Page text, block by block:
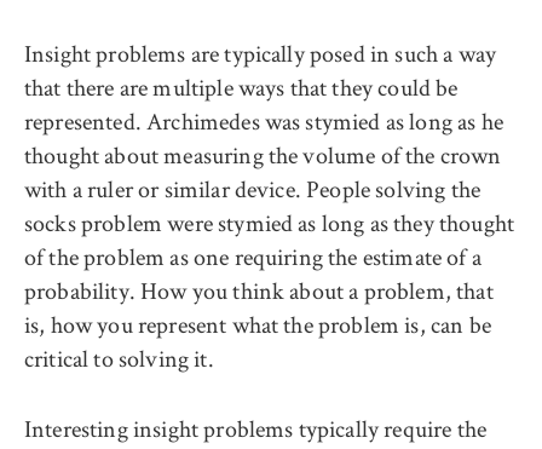
Insight problems are typically posed in such a way
that there are multiple ways that they could be
represented. Archimedes was stymied as long as he
thought about measuring the volume of the crown
with a ruler or similar device. People solving the
socks problem were stymied as long as they thought
of the problem as one requiring the estimate of a
probability. How you think about a problem, that
is, how you represent what the problem is, can be
critical to solving it.
Interesting insight problems typically require the